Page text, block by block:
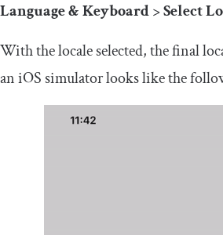
Language & Keyboard>Select
With the locale selected, the final
an iOS simulator looks like the